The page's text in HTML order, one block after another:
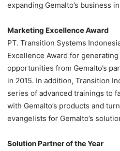
expanding Gemalto’s business
Marketing Excellence Award
PT. Transition Systems
Excellence Award for
opportunities from Gemalto’s
in 2015. In addition, Transition
series of advanced trainings to
with Gemalto’s products and
evangelists for Gemalto’s
Solution Partner of the Year